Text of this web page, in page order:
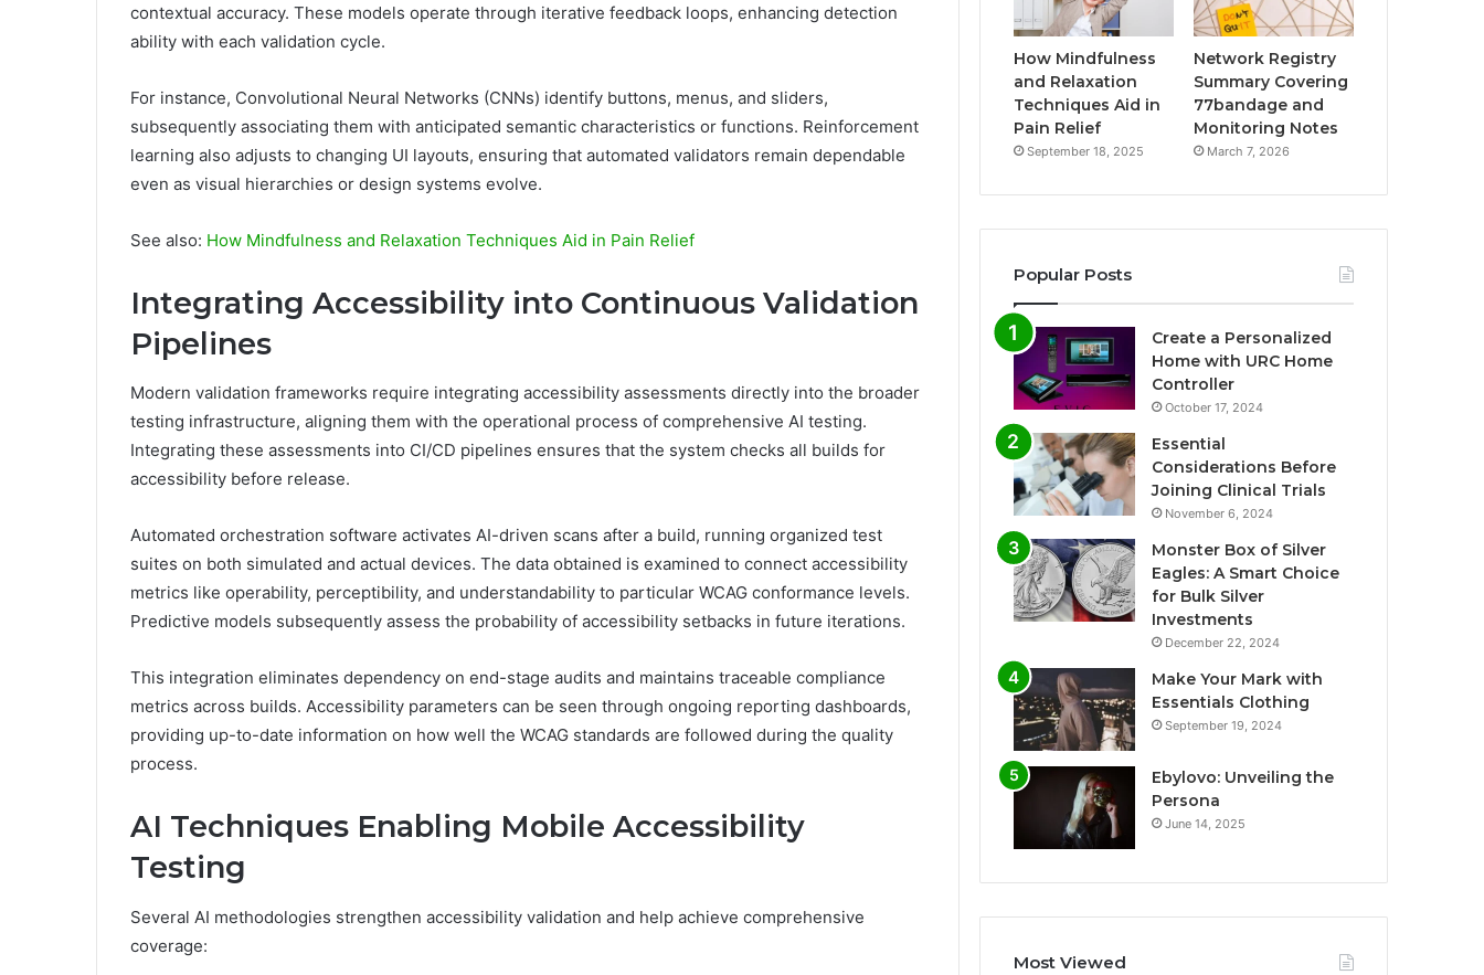
contextual accuracy. These models operate through iterative feedback loops, enhancing detection
ability with each validation cycle.
For instance, Convolutional Neural Networks (CNNs) identify buttons, menus, and sliders,
subsequently associating them with anticipated semantic characteristics or functions. Reinforcement
learning also adjusts to changing UI layouts, ensuring that automated validators remain dependable
even as visual hierarchies or design systems evolve.
See also: How Mindfulness and Relaxation Techniques Aid in Pain Relief
Integrating Accessibility into Continuous Validation
Pipelines
Modern validation frameworks require integrating accessibility assessments directly into the broader
testing infrastructure, aligning them with the operational process of comprehensive AI testing.
Integrating these assessments into CI/CD pipelines ensures that the system checks all builds for
accessibility before release.
Automated orchestration software activates AI-driven scans after a build, running organized test
suites on both simulated and actual devices. The data obtained is examined to connect accessibility
metrics like operability, perceptibility, and understandability to particular WCAG conformance levels.
Predictive models subsequently assess the probability of accessibility setbacks in future iterations.
This integration eliminates dependency on end-stage audits and maintains traceable compliance
metrics across builds. Accessibility parameters can be seen through ongoing reporting dashboards,
providing up-to-date information on how well the WCAG standards are followed during the quality
process.
AI Techniques Enabling Mobile Accessibility
Testing
Several AI methodologies strengthen accessibility validation and help achieve comprehensive
coverage:
How Mindfulness
and Relaxation
Techniques Aid in
Pain Relief
September 18, 2025
Network Registry
Summary Covering
77bandage and
Monitoring Notes
March 7, 2026
Popular Posts
Create a Personalized
Home with URC Home
Controller
October 17, 2024
Essential
Considerations Before
Joining Clinical Trials
November 6, 2024
Monster Box of Silver
Eagles: A Smart Choice
for Bulk Silver
Investments
December 22, 2024
Make Your Mark with
Essentials Clothing
September 19, 2024
Ebylovo: Unveiling the
Persona
June 14, 2025
Most Viewed